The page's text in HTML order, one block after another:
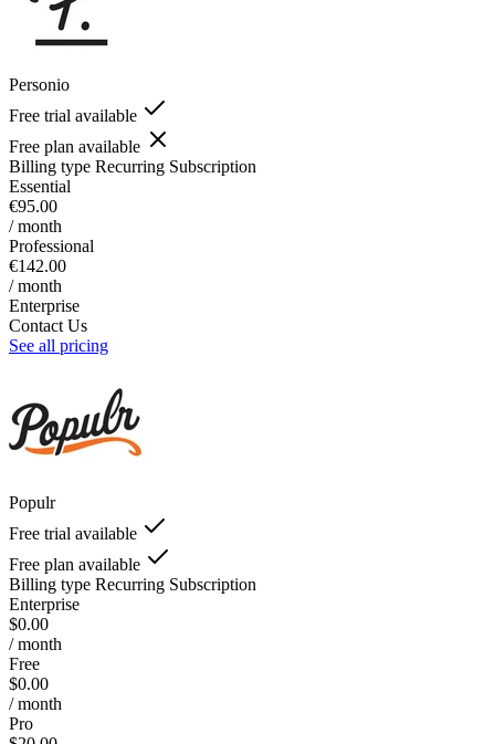
Personio
Free trial available
Free plan available
Billing type Recurring Subscription
Essential
€95.00
/ month
Professional
€142.00
/ month
Enterprise
Contact Us
See all pricing
Populr
Free trial available
Free plan available
Billing type Recurring Subscription
Enterprise
$0.00
/ month
Free
$0.00
/ month
Pro